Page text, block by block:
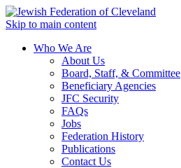
Skip to main content
Who We Are
About Us
Board, Staff, & Committee
Beneficiary Agencies
JFC Security
FAQs
Jobs
Federation History
Publications
Contact Us